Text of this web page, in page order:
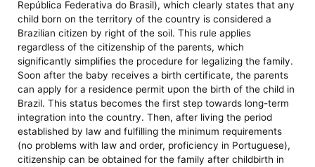
República Federativa do Brasil), which clearly states that any
child born on the territory of the country is considered a
Brazilian citizen by right of the soil. This rule applies
regardless of the citizenship of the parents, which
significantly simplifies the procedure for legalizing the family.
Soon after the baby receives a birth certificate, the parents
can apply for a residence permit upon the birth of the child in
Brazil. This status becomes the first step towards long-term
integration into the country. Then, after living the period
established by law and fulfilling the minimum requirements
(no problems with law and order, proficiency in Portuguese),
citizenship can be obtained for the family after childbirth in